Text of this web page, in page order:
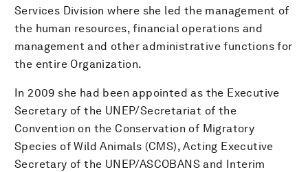
Services Division where she led the management of
the human resources, financial operations and
management and other administrative functions for
the entire Organization.
In 2009 she had been appointed as the Executive
Secretary of the UNEP/Secretariat of the
Convention on the Conservation of Migratory
Species of Wild Animals (CMS), Acting Executive
Secretary of the UNEP/ASCOBANS and Interim